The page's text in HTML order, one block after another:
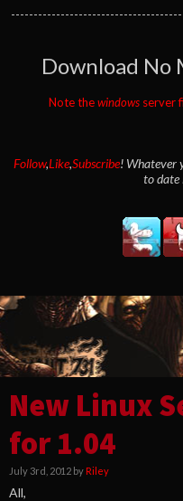
Download No
Note thewindowsserver
Follow,Like,Subscribe! Whatever
to date
New Linux
for 1.04
July 3rd, 2012 by Riley
All,